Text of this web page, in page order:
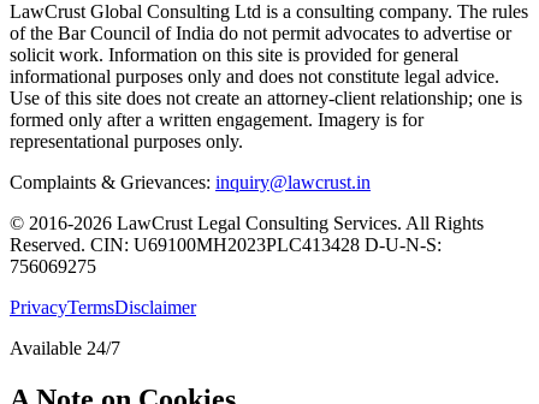
LawCrust Global Consulting Ltd is a consulting company. The rules
of the Bar Council of India do not permit advocates to advertise or
solicit work. Information on this site is provided for general
informational purposes only and does not constitute legal advice.
Use of this site does not create an attorney-client relationship; one is
formed only after a written engagement. Imagery is for
representational purposes only.
Complaints & Grievances: inquiry@lawcrust.in
© 2016-2026 LawCrust Legal Consulting Services. All Rights
Reserved. CIN: U69100MH2023PLC413428 D-U-N-S:
756069275
PrivacyTermsDisclaimer
Available 24/7